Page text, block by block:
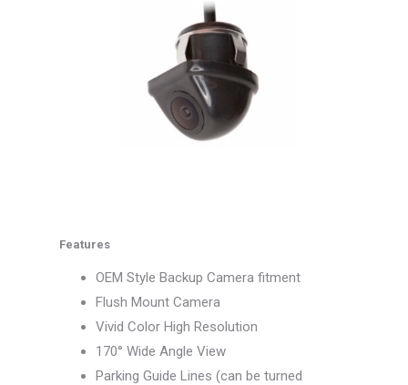
Features
OEM Style Backup Camera fitment
Flush Mount Camera
Vivid Color High Resolution
170° Wide Angle View
Parking Guide Lines (can be turned